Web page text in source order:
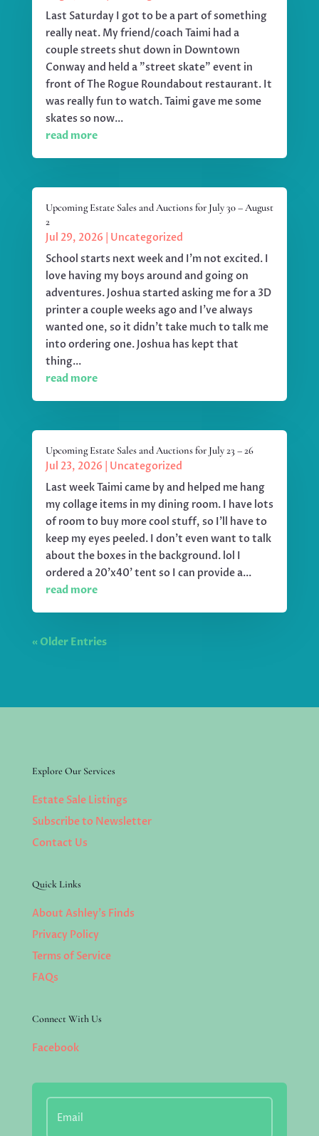
Last Saturday I got to be a part of something
really neat. My friend/coach Taimi had a
couple streets shut down in Downtown
Conway and held a "street skate" event in
front of The Rogue Roundabout restaurant. It
was really fun to watch. Taimi gave me some
skates so now...
read more
Upcoming Estate Sales and Auctions for July 30 – August
2
Jul 29, 2026
Uncategorized
School starts next week and I'm not excited. I
love having my boys around and going on
adventures. Joshua started asking me for a 3D
printer a couple weeks ago and I've always
wanted one, so it didn't take much to talk me
into ordering one. Joshua has kept that
thing...
read more
Upcoming Estate Sales and Auctions for July 23 – 26
Jul 23, 2026
Uncategorized
Last week Taimi came by and helped me hang
my collage items in my dining room. I have lots
of room to buy more cool stuff, so I'll have to
keep my eyes peeled. I don't even want to talk
about the boxes in the background. lol I
ordered a 20'x40' tent so I can provide a...
read more
« Older Entries
Explore Our Services
Estate Sale Listings
Subscribe to Newsletter
Contact Us
Quick Links
About Ashley’s Finds
Privacy Policy
Terms of Service
FAQs
Connect With Us
Facebook